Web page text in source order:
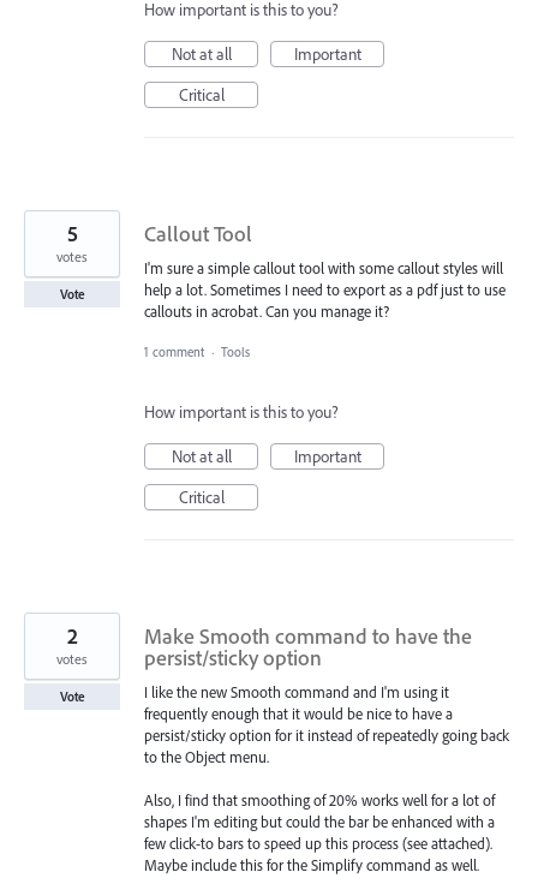
How important is this to you?
Not at all
Important
Critical
Callout Tool
I'm sure a simple callout tool with some callout styles will
help a lot. Sometimes I need to export as a pdf just to use
callouts in acrobat. Can you manage it?
5
votes
Vote
1 comment · Tools
How important is this to you?
Not at all
Important
Critical
Make Smooth command to have the
persist/sticky option
I like the new Smooth command and I'm using it
frequently enough that it would be nice to have a
persist/sticky option for it instead of repeatedly going back
to the Object menu.
Also, I find that smoothing of 20% works well for a lot of
shapes I'm editing but could the bar be enhanced with a
few click-to bars to speed up this process (see attached).
Maybe include this for the Simplify command as well.
2
votes
Vote